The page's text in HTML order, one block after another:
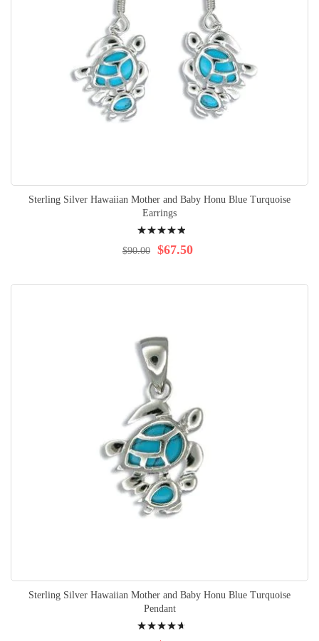
Sterling Silver Hawaiian Mother and Baby Honu Blue Turquoise
Earrings
100% $67.50
$90.00
Sterling Silver Hawaiian Mother and Baby Honu Blue Turquoise
Pendant